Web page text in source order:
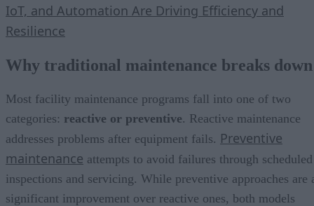
IoT, and Automation Are Driving Efficiency and
Resilience
Why traditional maintenance breaks down
Most facility maintenance programs fall into one of two
categories: reactive or preventive. Reactive maintenance
addresses problems after equipment fails. Preventive
maintenance attempts to avoid failures through scheduled
inspections and servicing. While preventive approaches are
significant improvement over reactive ones, both models